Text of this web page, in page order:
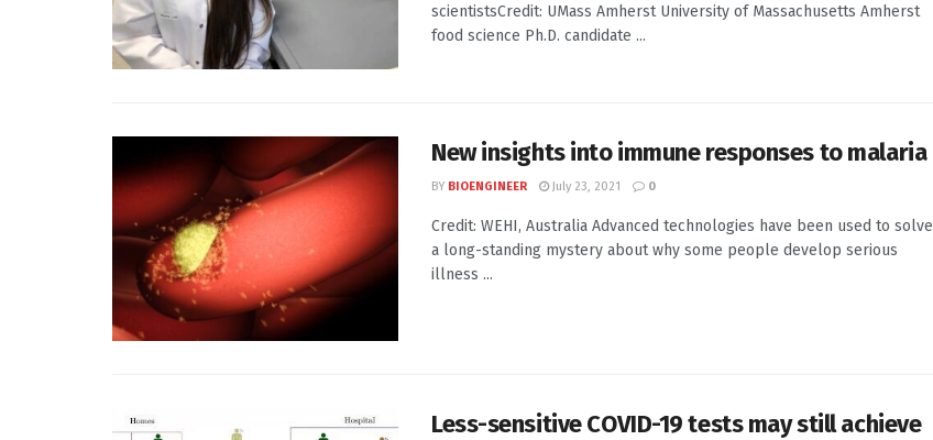
scientistsCredit: UMass Amherst University of Massachusetts Amherst
food science Ph.D. candidate ...
New insights into immune responses to malaria
BY BIOENGINEER July 23, 2021 0
Credit: WEHI, Australia Advanced technologies have been used to solve
a long-standing mystery about why some people develop serious
illness ...
Less-sensitive COVID-19 tests may still achieve